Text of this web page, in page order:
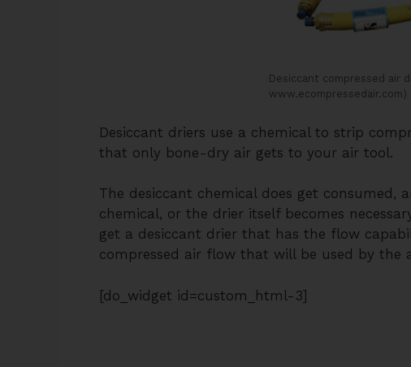
Desiccant compressed air
www.ecompressedair.com)
Desiccant driers use a chemical to strip
that only bone-dry air gets to your air tool.
The desiccant chemical does get consumed,
chemical, or the drier itself becomes
get a desiccant drier that has the flow
compressed air flow that will be used by the
[do_widget id=custom_html-3]